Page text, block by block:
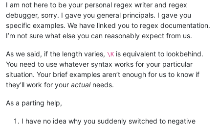
I am not here to be your personal regex writer and regex
debugger, sorry. I gave you general principals. I gave you
specific examples. We have linked you to regex documentation.
I’m not sure what else you can reasonably expect from us.
As we said, if the length varies, \K is equivalent to lookbehind.
You need to use whatever syntax works for your particular
situation. Your brief examples aren’t enough for us to know if
they’ll work for your actualneeds.
As a parting help,
I have no idea why you suddenly switched to negative